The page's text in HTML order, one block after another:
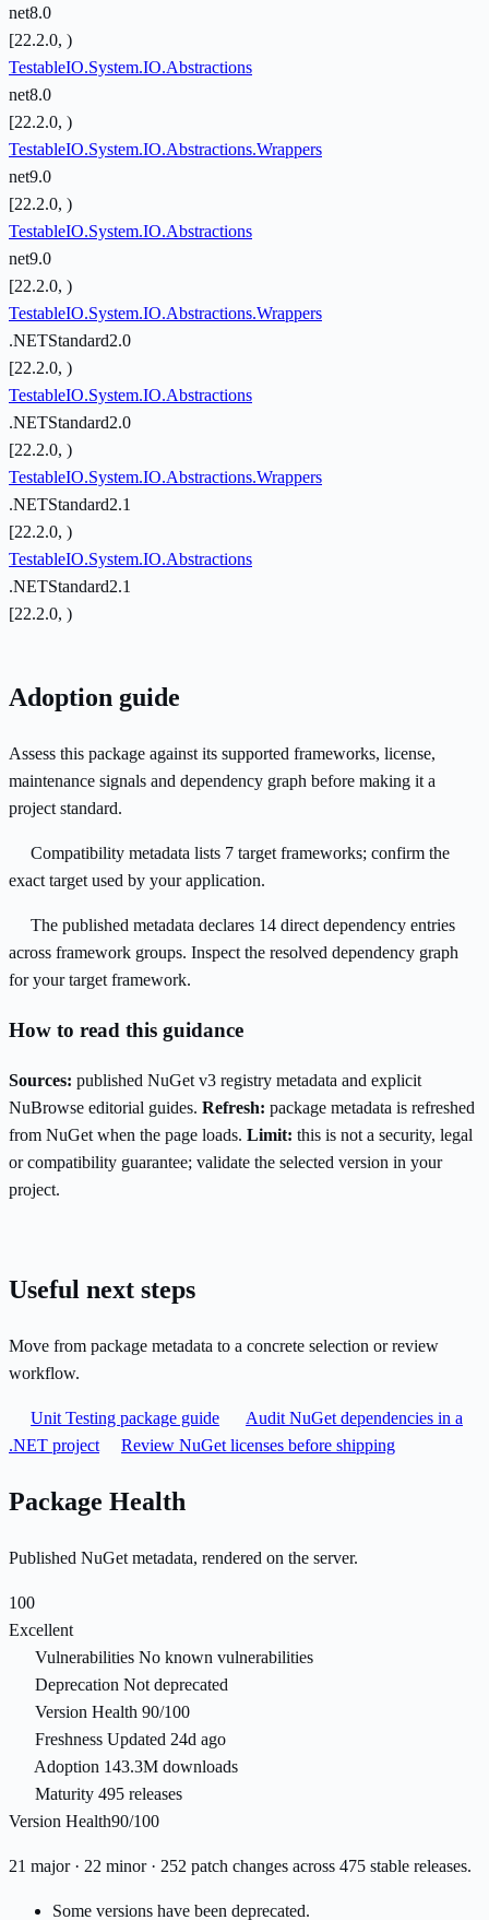
net8.0
[22.2.0, )
TestableIO.System.IO.Abstractions
net8.0
[22.2.0, )
TestableIO.System.IO.Abstractions.Wrappers
net9.0
[22.2.0, )
TestableIO.System.IO.Abstractions
net9.0
[22.2.0, )
TestableIO.System.IO.Abstractions.Wrappers
.NETStandard2.0
[22.2.0, )
TestableIO.System.IO.Abstractions
.NETStandard2.0
[22.2.0, )
TestableIO.System.IO.Abstractions.Wrappers
.NETStandard2.1
[22.2.0, )
TestableIO.System.IO.Abstractions
.NETStandard2.1
[22.2.0, )
Adoption guide
Assess this package against its supported frameworks, license,
maintenance signals and dependency graph before making it a
project standard.
Compatibility metadata lists 7 target frameworks; confirm the
exact target used by your application.
The published metadata declares 14 direct dependency entries
across framework groups. Inspect the resolved dependency graph
for your target framework.
How to read this guidance
Sources: published NuGet v3 registry metadata and explicit
NuBrowse editorial guides. Refresh: package metadata is refreshed
from NuGet when the page loads. Limit: this is not a security, legal
or compatibility guarantee; validate the selected version in your
project.
Useful next steps
Move from package metadata to a concrete selection or review
workflow.
Unit Testing package guide
Audit NuGet dependencies in a
.NET project
Review NuGet licenses before shipping
Package Health
Published NuGet metadata, rendered on the server.
100
Excellent
Vulnerabilities No known vulnerabilities
Deprecation Not deprecated
Version Health 90/100
Freshness Updated 24d ago
Adoption 143.3M downloads
Maturity 495 releases
Version Health90/100
21 major · 22 minor · 252 patch changes across 475 stable releases.
Some versions have been deprecated.